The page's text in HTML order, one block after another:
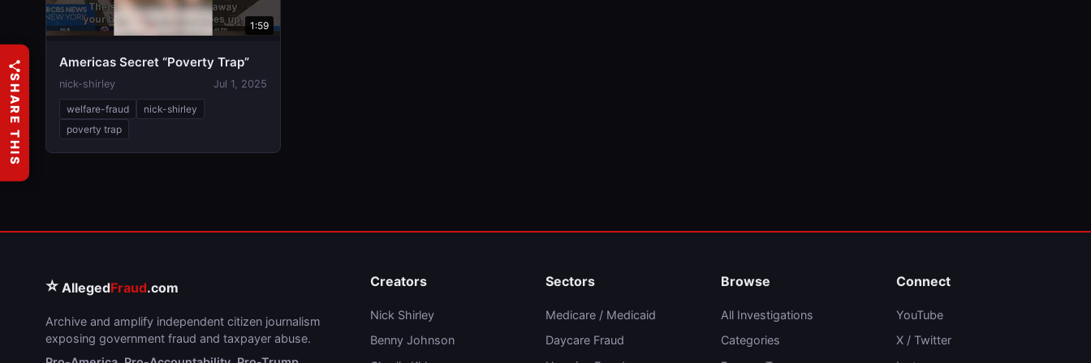
1:59
Americas Secret “Poverty Trap”
nick-shirley Jul 1, 2025
welfare-fraud
nick-shirley
poverty trap
⭐ AllegedFraud.com
Archive and amplify independent citizen journalism
exposing government fraud and taxpayer abuse.
Creators
Nick Shirley
Benny Johnson
Sectors
Medicare / Medicaid
Daycare Fraud
Browse
All Investigations
Categories
Connect
YouTube
X / Twitter
SHARE THIS